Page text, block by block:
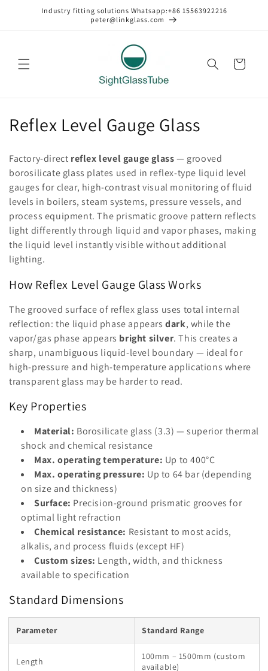
Skip toIndustry fitting solutions Whatsapp:+86 15563922216
peter@linkglass.com
Cart
C
l
l
e
c
t
i
o
n
:
Reflex Level Gauge Glass
Factory-direct reflex level gauge glass— grooved
borosilicate glass plates used in reflex-type liquid level
gauges for clear, high-contrast visual monitoring of fluid
levels in boilers, steam systems, pressure vessels, and
process equipment. The prismatic groove pattern reflects
light differently through liquid and vapor phases, making
the liquid level instantly visible without additional
lighting.
How Reflex Level Gauge Glass Works
The grooved surface of reflex glass uses total internal
reflection: the liquid phase appearsdark, while the
vapor/gas phase appears bright silver. This creates a
sharp, unambiguous liquid-level boundary — ideal for
high-pressure and high-temperature applications where
transparent glass may be harder to read.
Key Properties
Material: Borosilicate glass (3.3) — superior thermal
shock and chemical resistance
Max. operating temperature: Up to 400°C
Max. operating pressure: Up to 64 bar (depending
on size and thickness)
Surface: Precision-ground prismatic grooves for
optimal light refraction
Chemical resistance: Resistant to most acids,
alkalis, and process fluids (except HF)
Custom sizes: Length, width, and thickness
available to specification
Standard Dimensions
Parameter Standard Range
Length
100mm – 1500mm (custom
available)